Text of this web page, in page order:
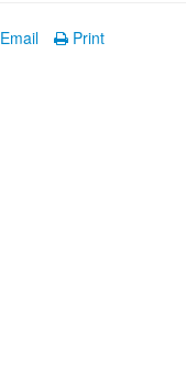
Email Print